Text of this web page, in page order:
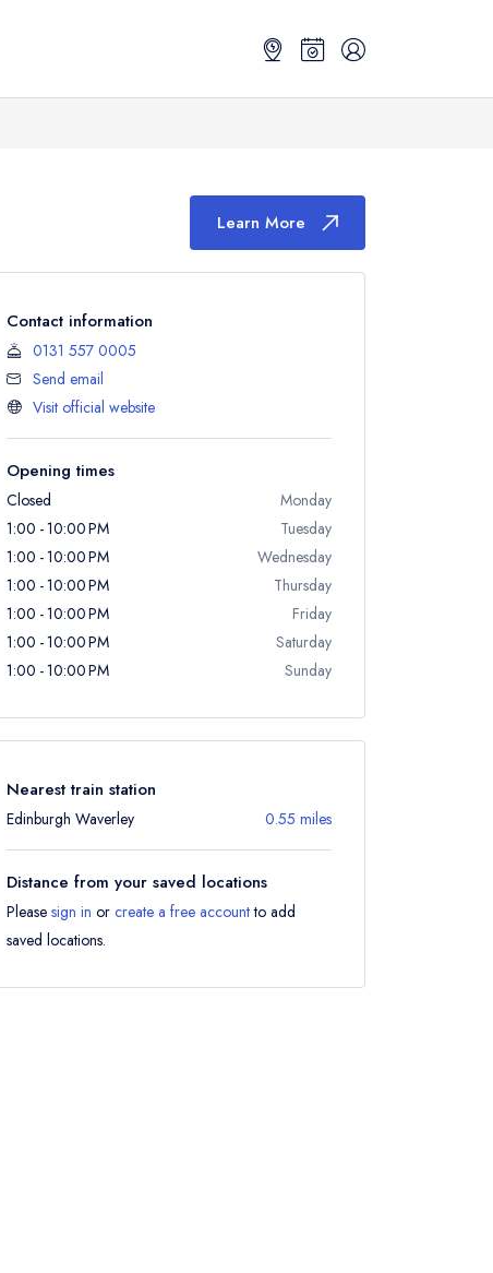
Learn More
Contact information
0131 557 0005
Send email
Visit official website
Opening times
Closed
Monday
1:00 - 10:00 PM
Tuesday
1:00 - 10:00 PM
Wednesday
1:00 - 10:00 PM
Thursday
1:00 - 10:00 PM
Friday
1:00 - 10:00 PM
Saturday
1:00 - 10:00 PM
Sunday
Nearest train station
Edinburgh Waverley 0.55 miles
Distance from your saved locations
Please sign in or create a free accountto add
saved locations.